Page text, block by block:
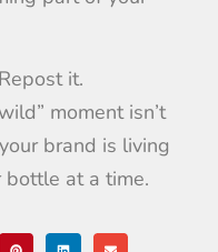
it.
moment isn’t
brand is living
bottle at a time.